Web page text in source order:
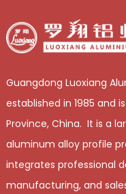
Guangdong Luoxiang
established in 1985 and
Province, China. It is a
aluminum alloy profile
integrates professional
manufacturing, and